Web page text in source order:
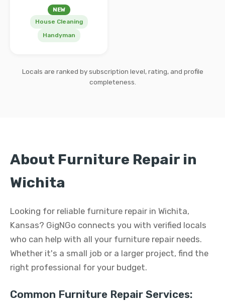
NEW
House Cleaning
Handyman
Locals are ranked by subscription level, rating, and profile
completeness.
About Furniture Repair in
Wichita
Looking for reliable furniture repair in Wichita,
Kansas? GigNGo connects you with verified locals
who can help with all your furniture repair needs.
Whether it's a small job or a larger project, find the
right professional for your budget.
Common Furniture Repair Services: